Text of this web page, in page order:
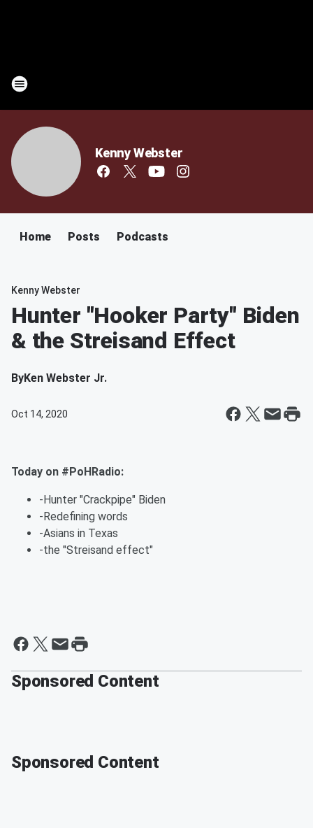
Kenny Webster
Home Posts Podcasts
Kenny Webster
Hunter "Hooker Party" Biden
& the Streisand Effect
ByKen Webster Jr.
Oct 14, 2020
Today on #PoHRadio:
-Hunter "Crackpipe" Biden
-Redefining words
-Asians in Texas
-the "Streisand effect"
Sponsored Content
Sponsored Content